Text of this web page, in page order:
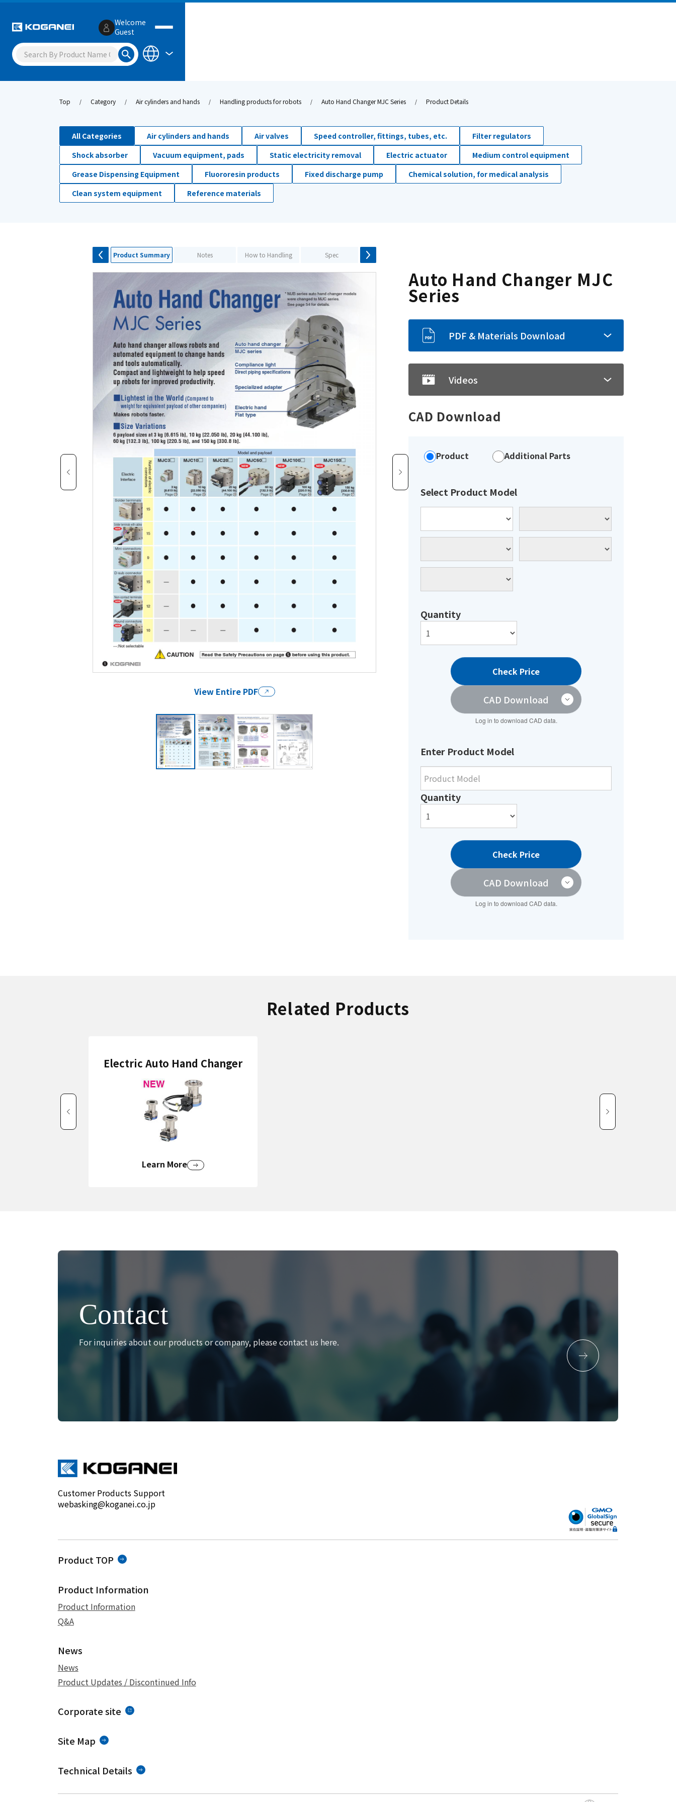
Welcome
Guest
Top Category Air cylinders and hands Handling products for robots Auto Hand Changer MJC Series Product Details
All Categories Air cylinders and hands Air valves Speed controller, fittings, tubes, etc.
Filter regulators
Shock absorber
Vacuum equipment, pads Static electricity removal Electric actuator
Medium control equipment
Grease Dispensing Equipment
Fluororesin products Fixed discharge pump
Chemical solution, for medical analysis
Clean system equipment
Reference materials
Product Summary Notes How to Handling Spec
Auto Hand Changer MJC
Series
PDF & Materials Download
Videos
CAD Download
Product Additional Parts
Select Product Model
Quantity
Check Price
CAD Download
Log in to download CAD data.
Enter Product Model
Quantity
Check Price
CAD Download
Log in to download CAD data.
View Entire PDF
Related Products
Electric Auto Hand Changer
Learn More
Contact
For inquiries about our products or company, please contact us here.
Customer Products Support
webasking@koganei.co.jp
Product TOP
Product Information
Product Information
Q&A
News
News
Product Updates / Discontinued Info
Corporate site
Site Map
Technical Details